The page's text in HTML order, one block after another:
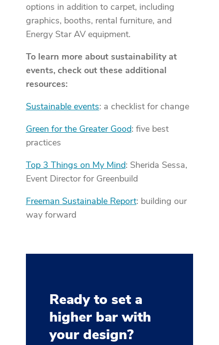
options in addition to carpet, including
graphics, booths, rental furniture, and
Energy Star AV equipment.
To learn more about sustainability at
events, check out these additional
resources:
Sustainable events: a checklist for change
Green for the Greater Good: five best
practices
Top 3 Things on My Mind: Sherida Sessa,
Event Director for Greenbuild
Freeman Sustainable Report: building our
way forward
Ready to set a
higher bar with
your design?